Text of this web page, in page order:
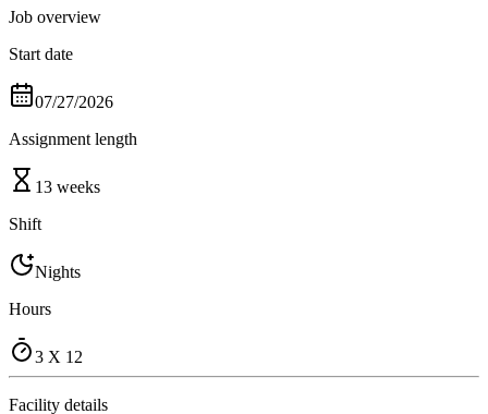
Job overview
Start date
07/27/2026
Assignment length
13 weeks
Shift
Nights
Hours
3 X 12
Facility details